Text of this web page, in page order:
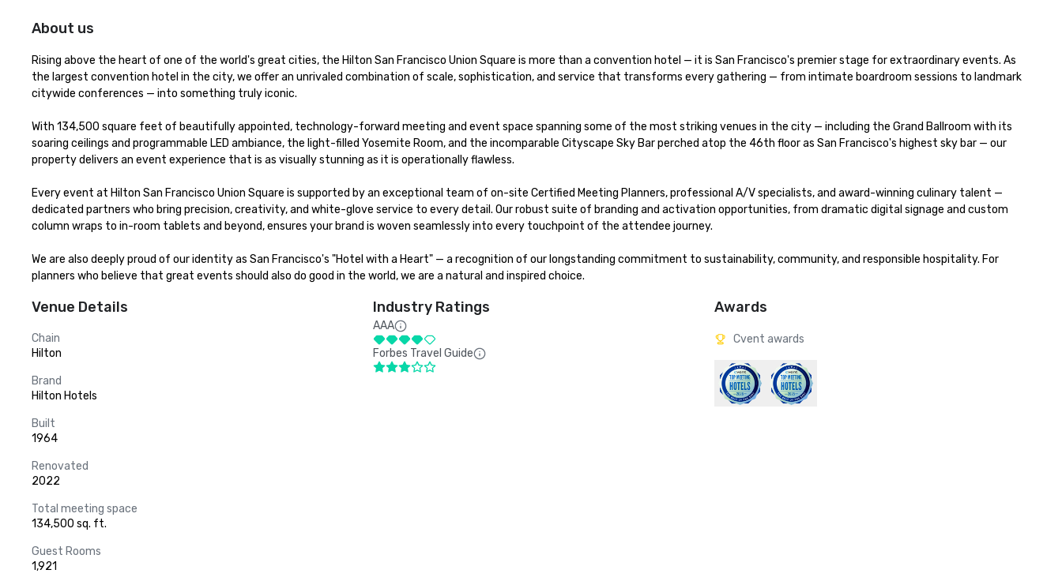
About us
Rising above the heart of one of the world's great cities, the Hilton San Francisco Union Square is more than a convention hotel — it is San Francisco's premier stage for extraordinary events. As
the largest convention hotel in the city, we offer an unrivaled combination of scale, sophistication, and service that transforms every gathering — from intimate boardroom sessions to landmark
citywide conferences — into something truly iconic.
With 134,500 square feet of beautifully appointed, technology-forward meeting and event space spanning some of the most striking venues in the city — including the Grand Ballroom with its
soaring ceilings and programmable LED ambiance, the light-filled Yosemite Room, and the incomparable Cityscape Sky Bar perched atop the 46th floor as San Francisco's highest sky bar — our
property delivers an event experience that is as visually stunning as it is operationally flawless.
Every event at Hilton San Francisco Union Square is supported by an exceptional team of on-site Certified Meeting Planners, professional A/V specialists, and award-winning culinary talent —
dedicated partners who bring precision, creativity, and white-glove service to every detail. Our robust suite of branding and activation opportunities, from dramatic digital signage and custom
column wraps to in-room tablets and beyond, ensures your brand is woven seamlessly into every touchpoint of the attendee journey.
We are also deeply proud of our identity as San Francisco's "Hotel with a Heart" — a recognition of our longstanding commitment to sustainability, community, and responsible hospitality. For
planners who believe that great events should also do good in the world, we are a natural and inspired choice.
Venue Details
Chain
Hilton
Brand
Hilton Hotels
Built
1964
Renovated
2022
Total meeting space
134,500 sq. ft.
Guest Rooms
1,921
Industry Ratings
AAA
Forbes Travel Guide
Awards
Cvent awards